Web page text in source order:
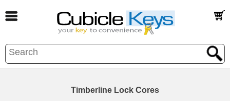
Timberline Lock Cores